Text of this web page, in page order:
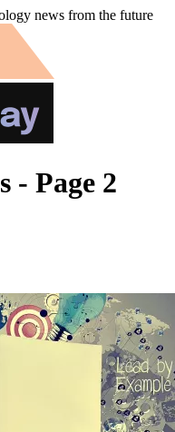
news from the future
- Page 2